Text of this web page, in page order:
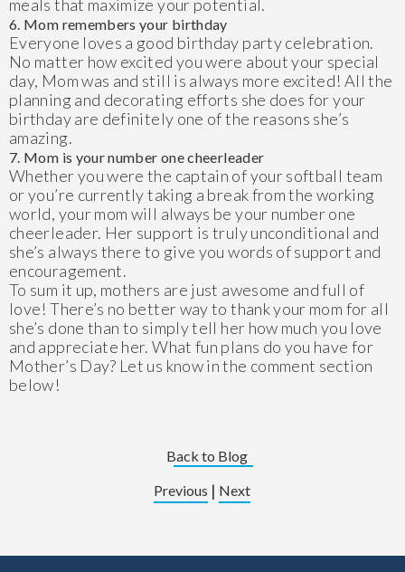
meals that maximize your potential.
6. Mom remembers your birthday
Everyone loves a good birthday party celebration.
No matter how excited you were about your special
day, Mom was and still is always more excited! All the
planning and decorating efforts she does for your
birthday are definitely one of the reasons she’s
amazing.
7. Mom is your number one cheerleader
Whether you were the captain of your softball team
or you’re currently taking a break from the working
world, your mom will always be your number one
cheerleader. Her support is truly unconditional and
she’s always there to give you words of support and
encouragement.
To sum it up, mothers are just awesome and full of
love! There’s no better way to thank your mom for all
she’s done than to simply tell her how much you love
and appreciate her. What fun plans do you have for
Mother’s Day? Let us know in the comment section
below!
Back to Blog
Previous | Next